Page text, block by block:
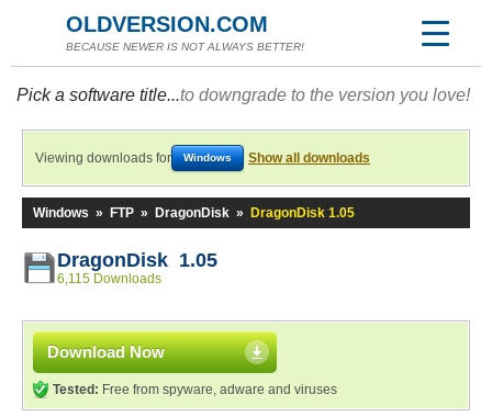
OLDVERSION.COM
BECAUSE NEWER IS NOT ALWAYS BETTER!
Pick a software title...to downgrade to the version you love!
Viewing downloads for Windows Show all downloads
Windows » FTP » DragonDisk » DragonDisk 1.05
DragonDisk 1.05
6,115 Downloads
Download Now
Tested: Free from spyware, adware and viruses